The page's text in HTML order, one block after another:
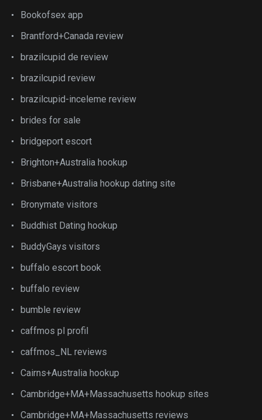
Bookofsex app
Brantford+Canada review
brazilcupid de review
brazilcupid review
brazilcupid-inceleme review
brides for sale
bridgeport escort
Brighton+Australia hookup
Brisbane+Australia hookup dating site
Bronymate visitors
Buddhist Dating hookup
BuddyGays visitors
buffalo escort book
buffalo review
bumble review
caffmos pl profil
caffmos_NL reviews
Cairns+Australia hookup
Cambridge+MA+Massachusetts hookup sites
Cambridge+MA+Massachusetts reviews